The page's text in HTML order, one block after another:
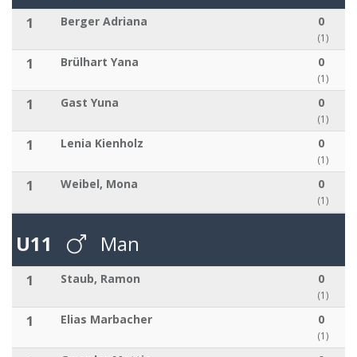
1 Berger Adriana 0
(1)
1 Brülhart Yana 0
(1)
1 Gast Yuna 0
(1)
1 Lenia Kienholz 0
(1)
1 Weibel, Mona 0
(1)
U11 Man
1 Staub, Ramon 0
(1)
1 Elias Marbacher 0
(1)